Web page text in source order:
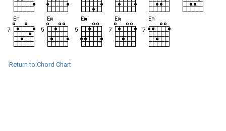
Return to Chord Chart